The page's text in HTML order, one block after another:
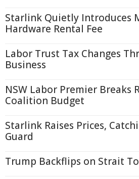
Starlink Quietly Introduces
Hardware Rental Fee
Labor Trust Tax Changes
Business
NSW Labor Premier Breaks
Coalition Budget
Starlink Raises Prices,
Guard
Trump Backflips on Strait